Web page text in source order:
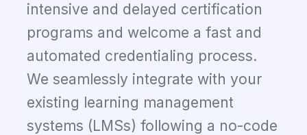
intensive and delayed certification
programs and welcome a fast and
automated credentialing process.
We seamlessly integrate with your
existing learning management
systems (LMSs) following a no-code